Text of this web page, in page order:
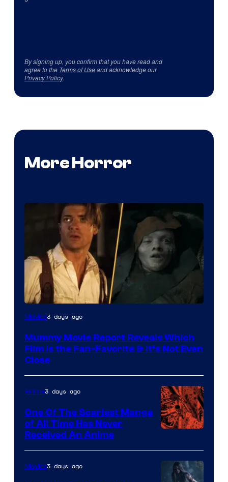
By signing up, you confirm that you have read and
agree to the Terms of Useand acknowledge our
Privacy Policy.
More Horror
Movies3 days ago
Mummy Movie Report Reveals Which
Film Is the Fan-Favorite & It’s Not Even
Close
Media
Anime3 days ago
One Of The Scariest Manga
of All Time Has Never
Received An Anime
Movies3 days ago